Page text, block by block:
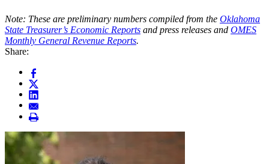
Note: These are preliminary numbers compiled from the Oklahoma
State Treasurer’s Economic Reports and press releases and OMES
Monthly General Revenue Reports.
Share: